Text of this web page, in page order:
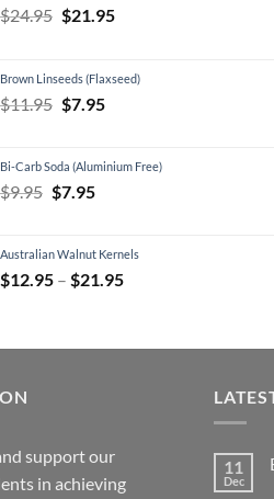
$24.95 Original
$24.95.
$21.95Current
$21.95.
Brown Linseeds (Flaxseed)
$11.95 Original
$11.95.
$7.95Current
$7.95.
Bi-Carb Soda (Aluminium Free)
$9.95 Original
$9.95.
$7.95Current
$7.95.
Australian Walnut Kernels
$12.95 – $21.95Price
through
support our
in achieving
11
Dec